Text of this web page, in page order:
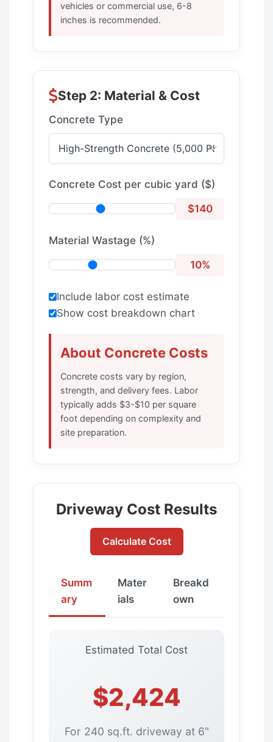
vehicles or commercial use, 6-8
inches is recommended.
Step 2: Material & Cost
Concrete Type
Concrete Cost per cubic yard ($)
$140
Material Wastage (%)
10%
Include labor cost estimate
Show cost breakdown chart
About Concrete Costs
Concrete costs vary by region,
strength, and delivery fees. Labor
typically adds $3-$10 per square
foot depending on complexity and
site preparation.
Driveway Cost Results
Calculate Cost
Summ
ary
Mater
ials
Breakd
own
Estimated Total Cost
$2,424
For 240 sq.ft. driveway at 6"